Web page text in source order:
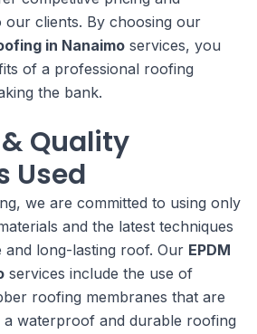
our clients. By choosing our
in Nanaimo services, you
of a professional roofing
the bank.
Quality
Used
we are committed to using only
and the latest techniques
long-lasting roof. Our EPDM
services include the use of
roofing membranes that are
a waterproof and durable roofing